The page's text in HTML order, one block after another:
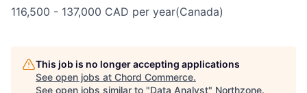
116,500 - 137,000 CAD per year(Canada)
This job is no longer accepting applications
See open jobs at Chord Commerce.
See open jobs similar to "Data Analyst" Northzone.